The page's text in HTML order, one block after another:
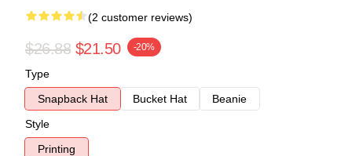
(2 customer reviews)
$26.88 $21.50 -20%
Type
Snapback Hat
Bucket Hat
Beanie
Style
Printing